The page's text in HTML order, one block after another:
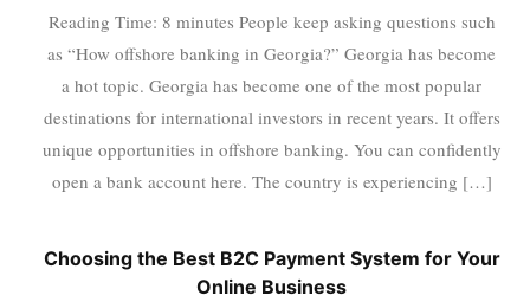
Reading Time: 8 minutes People keep asking questions such
as “How offshore banking in Georgia?” Georgia has become
a hot topic. Georgia has become one of the most popular
destinations for international investors in recent years. It offers
unique opportunities in offshore banking. You can confidently
open a bank account here. The country is experiencing […]
Choosing the Best B2C Payment System for Your
Online Business